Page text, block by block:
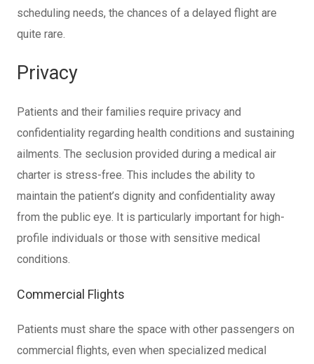
scheduling needs, the chances of a delayed flight are
quite rare.
Privacy
Patients and their families require privacy and
confidentiality regarding health conditions and sustaining
ailments. The seclusion provided during a medical air
charter is stress-free. This includes the ability to
maintain the patient’s dignity and confidentiality away
from the public eye. It is particularly important for high-
profile individuals or those with sensitive medical
conditions.
Commercial Flights
Patients must share the space with other passengers on
commercial flights, even when specialized medical